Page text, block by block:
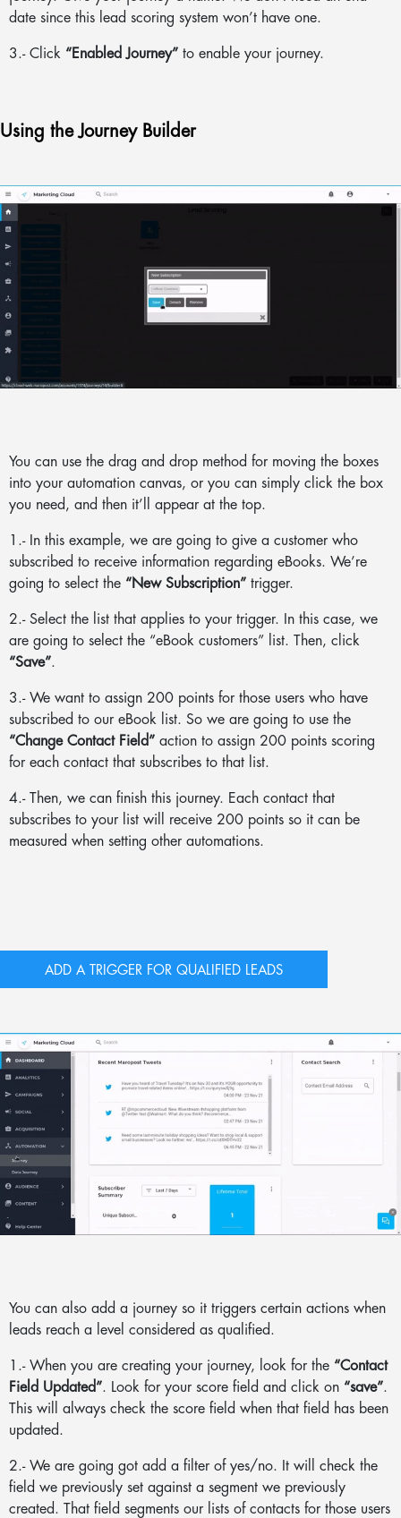
date since this lead scoring system won’t have one.
3.- Click “Enabled Journey” to enable your journey.
Using the Journey Builder
You can use the drag and drop method for moving the boxes
into your automation canvas, or you can simply click the box
you need, and then it’ll appear at the top.
1.- In this example, we are going to give a customer who
subscribed to receive information regarding eBooks. We’re
going to select the “New Subscription” trigger.
2.- Select the list that applies to your trigger. In this case, we
are going to select the “eBook customers” list. Then, click
“Save”.
3.- We want to assign 200 points for those users who have
subscribed to our eBook list. So we are going to use the
“Change Contact Field” action to assign 200 points scoring
for each contact that subscribes to that list.
4.- Then, we can finish this journey. Each contact that
subscribes to your list will receive 200 points so it can be
measured when setting other automations.
ADD A TRIGGER FOR QUALIFIED LEADS
You can also add a journey so it triggers certain actions when
leads reach a level considered as qualified.
1.- When you are creating your journey, look for the “Contact
Field Updated”. Look for your score field and click on “save”.
This will always check the score field when that field has been
updated.
2.- We are going got add a filter of yes/no. It will check the
field we previously set against a segment we previously
created. That field segments our lists of contacts for those users